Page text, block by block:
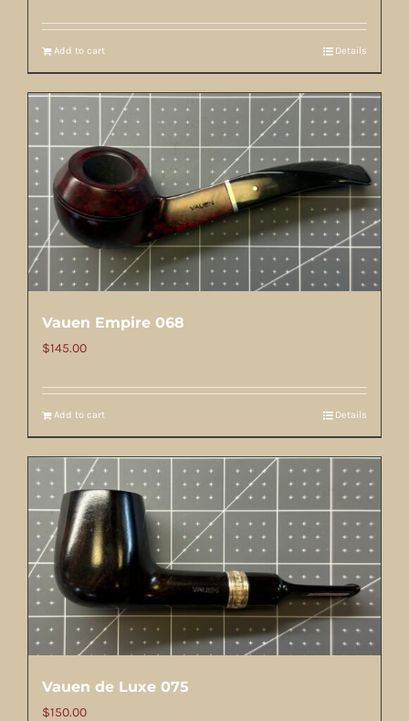
Add to cart Details
Vauen Empire 068
$145.00
Add to cart Details
Vauen de Luxe 075
$150.00